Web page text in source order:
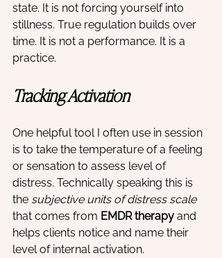
state. It is not forcing yourself into
stillness. True regulation builds over
time. It is not a performance. It is a
practice.
Tracking Activation
One helpful tool I often use in session
is to take the temperature of a feeling
or sensation to assess level of
distress. Technically speaking this is
the subjective units of distress scale
that comes from EMDR therapy and
helps clients notice and name their
level of internal activation.